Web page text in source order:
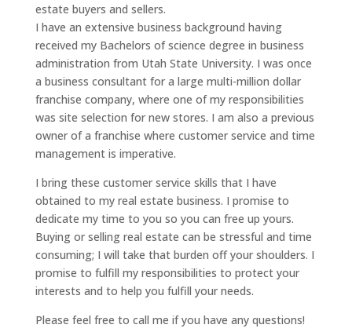
estate buyers and sellers.
I have an extensive business background having
received my Bachelors of science degree in business
administration from Utah State University. I was once
a business consultant for a large multi-million dollar
franchise company, where one of my responsibilities
was site selection for new stores. I am also a previous
owner of a franchise where customer service and time
management is imperative.
I bring these customer service skills that I have
obtained to my real estate business. I promise to
dedicate my time to you so you can free up yours.
Buying or selling real estate can be stressful and time
consuming; I will take that burden off your shoulders. I
promise to fulfill my responsibilities to protect your
interests and to help you fulfill your needs.
Please feel free to call me if you have any questions!